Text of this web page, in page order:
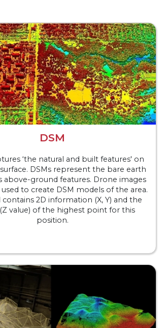
DSM
‘the natural and built features' on
DSMs represent the bare earth
above-ground features. Drone images
to create DSM models of the area.
contains 2D information (X, Y) and the
value) of the highest point for this
position.